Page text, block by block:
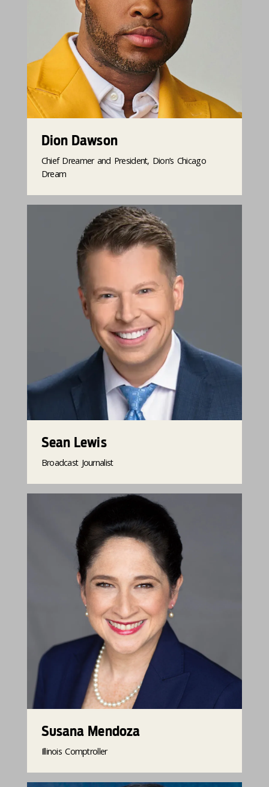
Dion Dawson
Chief Dreamer and President, Dion’s Chicago
Dream
Sean Lewis
Broadcast Journalist
Susana Mendoza
Illinois Comptroller